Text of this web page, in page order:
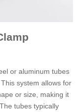
or aluminum tubes
system allows for
or size, making it
tubes typically